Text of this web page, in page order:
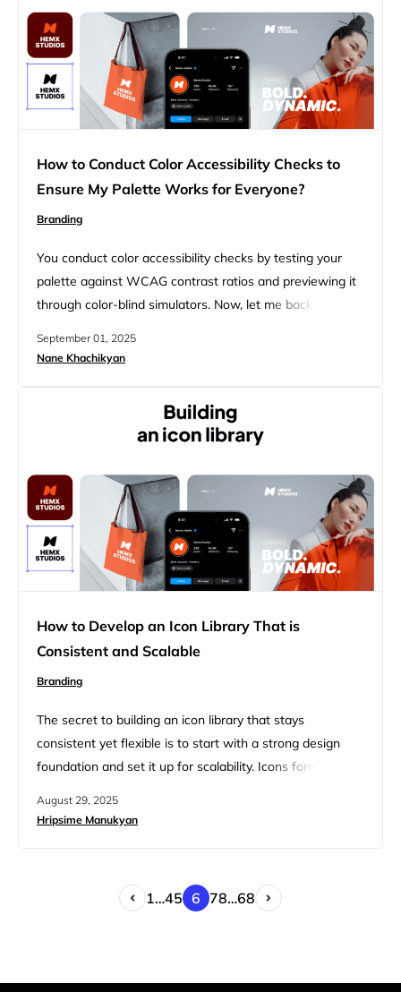
How to Conduct Color Accessibility Checks to
Ensure My Palette Works for Everyone?
Branding
You conduct color accessibility checks by testing your
palette against WCAG contrast ratios and previewing it
through color-blind simulators. Now, let me back up.
isn’t really about rules that limit creativity, but about
September 01, 2025
Nane Khachikyan
How to Develop an Icon Library That is
Consistent and Scalable
Branding
The secret to building an icon library that stays
consistent yet flexible is to start with a strong design
foundation and set it up for scalability. Icons form a
actions and ideas across your product. As your company
August 29, 2025
Hripsime Manukyan
1…45 6 78…68